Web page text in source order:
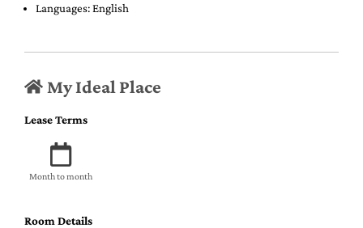
Languages: English
My Ideal Place
Lease Terms
Month to month
Room Details